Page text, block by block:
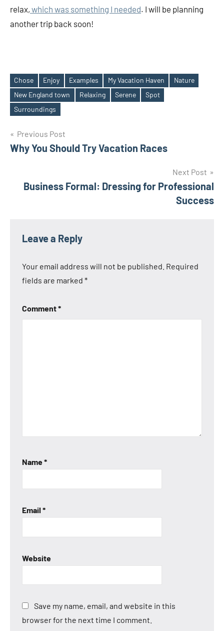
relax, which was something I needed. I will be planning
another trip back soon!
Tags
Chose Enjoy Examples My Vacation Haven
Nature
New England town
Relaxing Serene
Spot
Surroundings
Post
navigation
Previous Post
Why You Should Try Vacation Races
Next Post
Business Formal: Dressing for Professional
Success
Leave a Reply
Your email address will not be published. Required
fields are marked *
Comment*
Name*
Email *
Website
Save my name, email, and website in this
browser for the next time I comment.